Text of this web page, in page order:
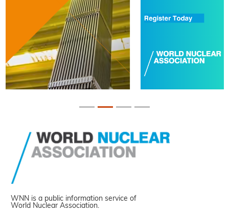
WNN is a public information service of
World Nuclear Association.